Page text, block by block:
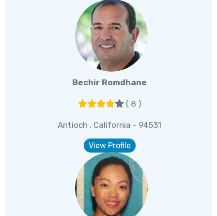
Bechir Romdhane
( 8 )
Antioch , California - 94531
View Profile